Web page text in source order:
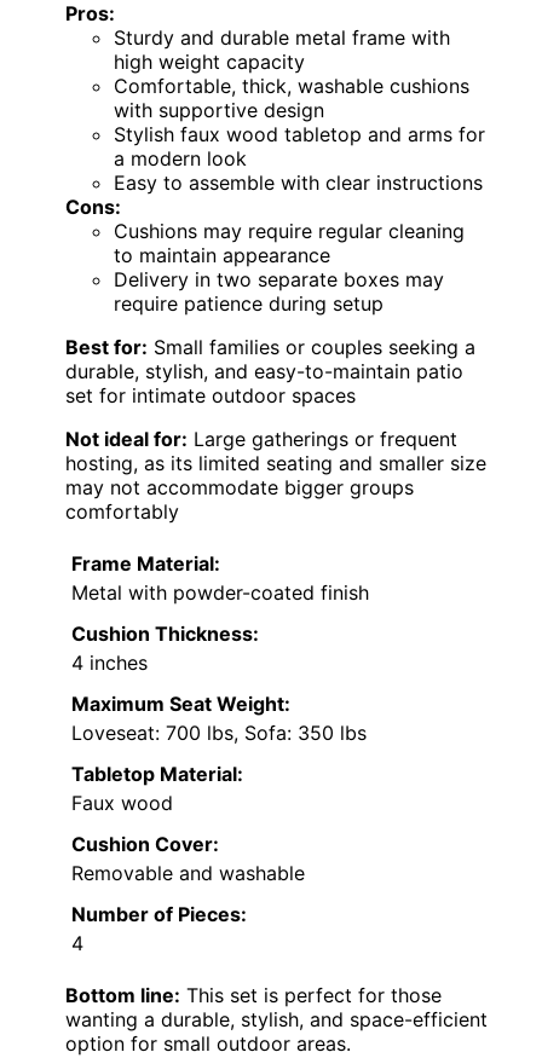
Pros:
Sturdy and durable metal frame with
high weight capacity
Comfortable, thick, washable cushions
with supportive design
Stylish faux wood tabletop and arms for
a modern look
Easy to assemble with clear instructions
Cons:
Cushions may require regular cleaning
to maintain appearance
Delivery in two separate boxes may
require patience during setup
Best for: Small families or couples seeking a
durable, stylish, and easy-to-maintain patio
set for intimate outdoor spaces
Not ideal for: Large gatherings or frequent
hosting, as its limited seating and smaller size
may not accommodate bigger groups
comfortably
Frame Material:
Metal with powder-coated finish
Cushion Thickness:
4 inches
Maximum Seat Weight:
Loveseat: 700 lbs, Sofa: 350 lbs
Tabletop Material:
Faux wood
Cushion Cover:
Removable and washable
Number of Pieces:
4
Bottom line: This set is perfect for those
wanting a durable, stylish, and space-efficient
option for small outdoor areas.